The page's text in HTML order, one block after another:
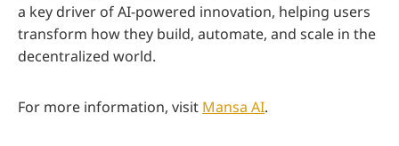
a key driver of AI-powered innovation, helping users
transform how they build, automate, and scale in the
decentralized world.
For more information, visit Mansa AI.